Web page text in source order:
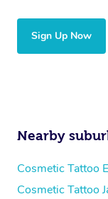
Sign Up Now
Nearby
Cosmetic Tattoo
Cosmetic Tattoo